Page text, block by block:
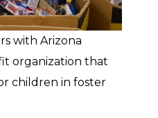
with Arizona
organization that
children in foster